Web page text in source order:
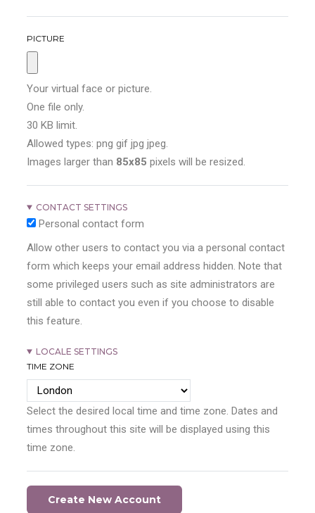
PICTURE
Your virtual face or picture.
One file only.
30 KB limit.
Allowed types: png gif jpg jpeg.
Images larger than 85x85 pixels will be resized.
CONTACT SETTINGS
Personal contact form
Allow other users to contact you via a personal contact
form which keeps your email address hidden. Note that
some privileged users such as site administrators are
still able to contact you even if you choose to disable
this feature.
LOCALE SETTINGS
TIME ZONE
Select the desired local time and time zone. Dates and
times throughout this site will be displayed using this
time zone.